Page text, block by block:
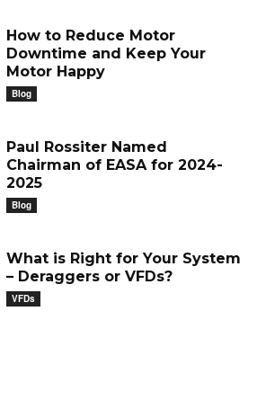
How to Reduce Motor
Downtime and Keep Your
Motor Happy
Blog
Paul Rossiter Named
Chairman of EASA for 2024-
2025
Blog
What is Right for Your System
– Deraggers or VFDs?
VFDs